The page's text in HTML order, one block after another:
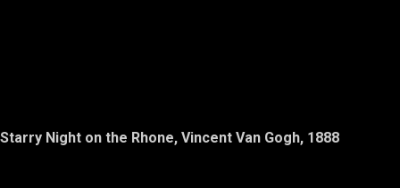
Starry Night on the Rhone, Vincent Van Gogh, 1888